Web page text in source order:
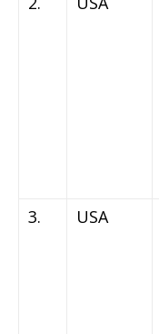
3. USA